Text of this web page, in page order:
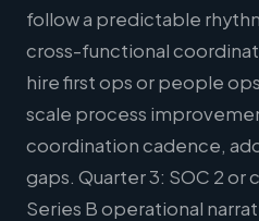
follow a predictable
cross-functional
hire first ops or people
scale process
coordination cadence,
gaps. Quarter 3: SOC 2 or
Series B operational